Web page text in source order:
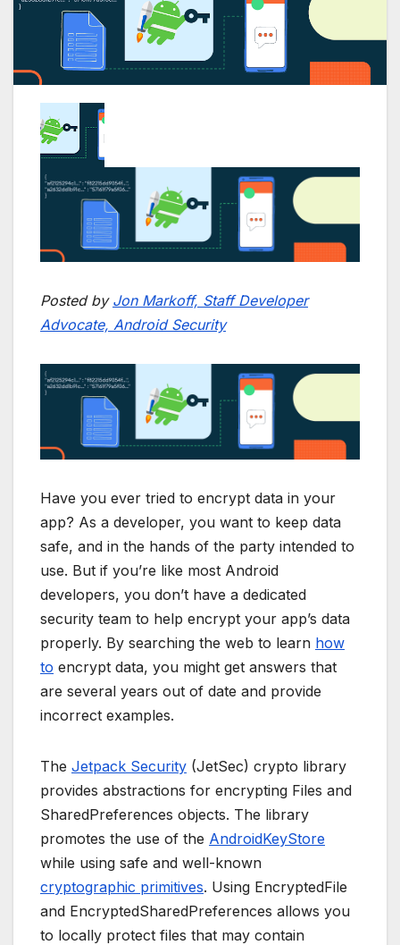
Posted by Jon Markoff, Staff Developer
Advocate, Android Security
Have you ever tried to encrypt data in your
app? As a developer, you want to keep data
safe, and in the hands of the party intended to
use. But if you’re like most Android
developers, you don’t have a dedicated
security team to help encrypt your app’s data
properly. By searching the web to learn how
to encrypt data, you might get answers that
are several years out of date and provide
incorrect examples.
The Jetpack Security (JetSec) crypto library
provides abstractions for encrypting Files and
SharedPreferences objects. The library
promotes the use of the AndroidKeyStore
while using safe and well-known
cryptographic primitives. Using EncryptedFile
and EncryptedSharedPreferences allows you
to locally protect files that may contain